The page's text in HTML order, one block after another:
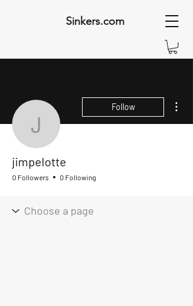
Sinkers.com
jimpelotte
Follow
jimpelotte
0 Followers 0 Following